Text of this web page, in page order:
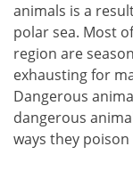
animals is a
polar sea. Most
region are
exhausting for
Dangerous
dangerous
ways they